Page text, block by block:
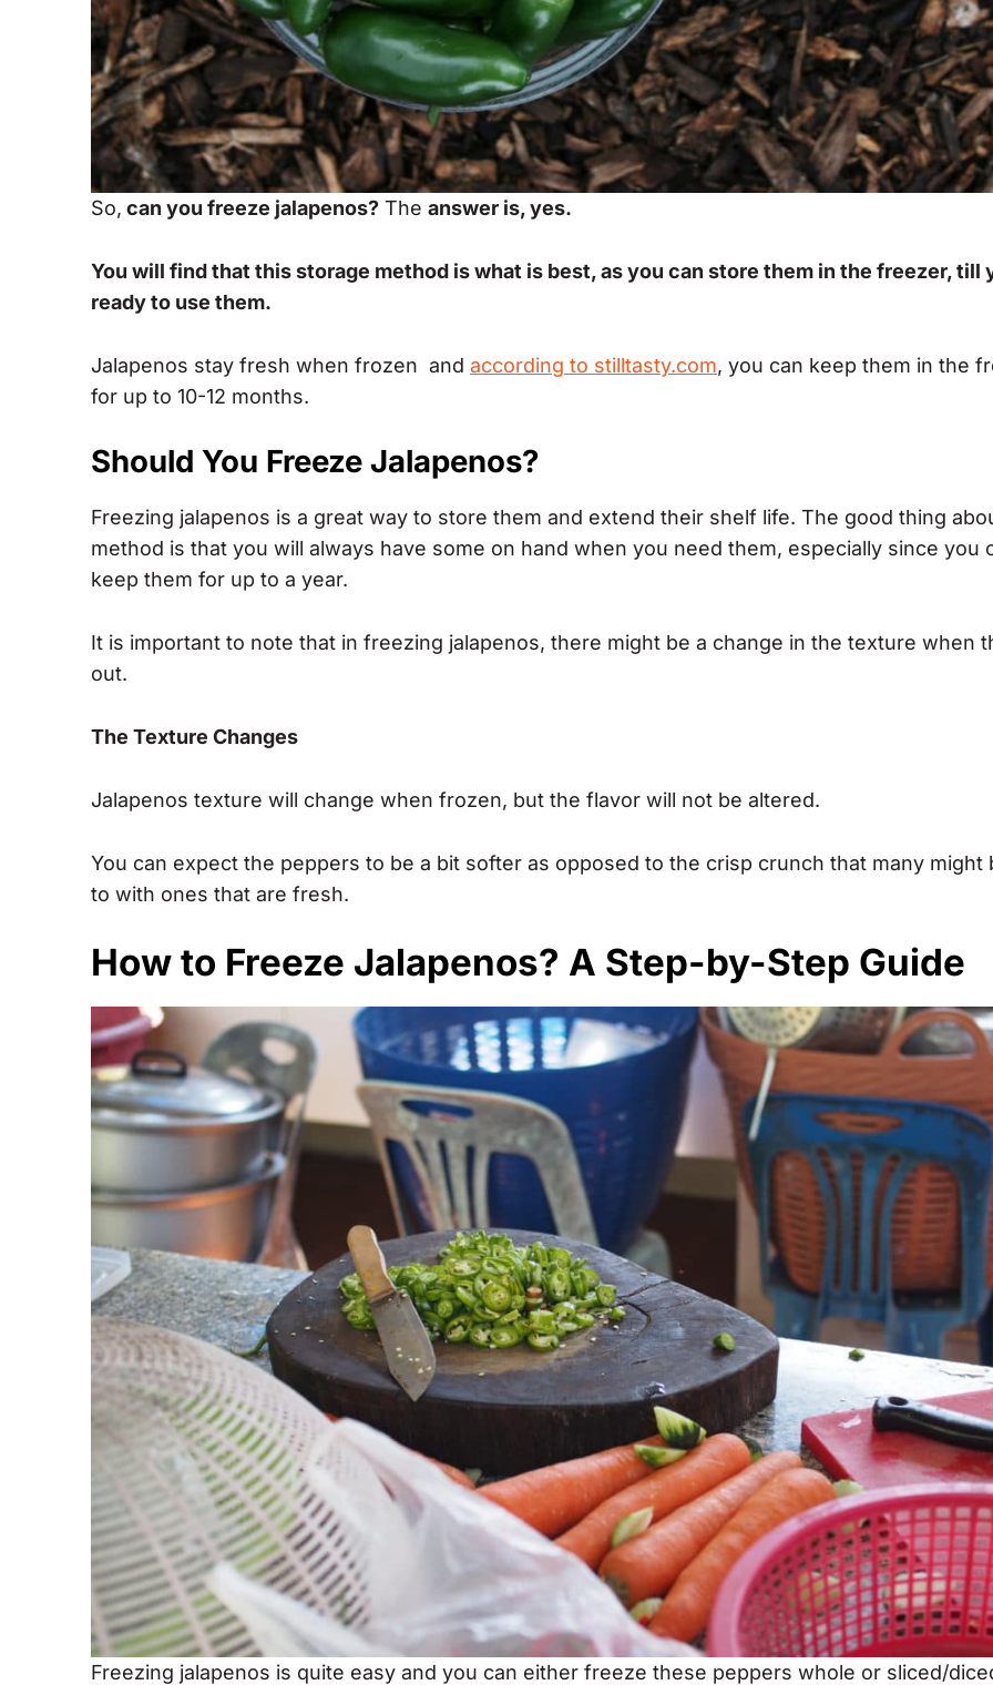
So, can you freeze jalapenos? The answer is, yes.
You will find that this storage method is what is best, as you can store them in the freezer, till
ready to use them.
Jalapenos stay fresh when frozen and according to stilltasty.com, you can keep them in the
for up to 10-12 months.
Should You Freeze Jalapenos?
Freezing jalapenos is a great way to store them and extend their shelf life. The good thing
method is that you will always have some on hand when you need them, especially since you
keep them for up to a year.
It is important to note that in freezing jalapenos, there might be a change in the texture when
out.
The Texture Changes
Jalapenos texture will change when frozen, but the flavor will not be altered.
You can expect the peppers to be a bit softer as opposed to the crisp crunch that many might
to with ones that are fresh.
How to Freeze Jalapenos? A Step-by-Step Guide
Freezing jalapenos is quite easy and you can either freeze these peppers whole or sliced/